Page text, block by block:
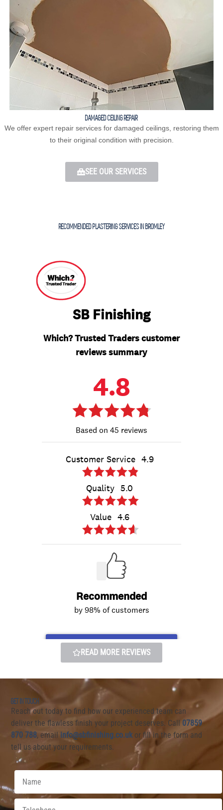
DAMAGED CEILING REPAIR
We offer expert repair services for damaged ceilings, restoring them
to their original condition with precision.
SEE OUR SERVICES
RECOMMENDED PLASTERING SERVICES IN BROMLEY
READ MORE REVIEWS
GET IN TOUCH
Reach out today to find how our experienced team can
deliver the flawless finish your project deserves. Call 07859
870 788, email info@sbfinishing.co.ukor fill in the form and
tell us about your requirements.